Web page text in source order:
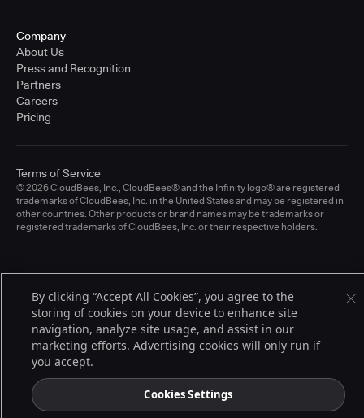
Company
About Us
Press and Recognition
Partners
Careers
Pricing
© 2026 CloudBees, Inc., CloudBees® and the Infinity logo® are registered
trademarks of CloudBees, Inc. in the United States and may be registered in
other countries. Other products or brand names may be trademarks or
registered trademarks of CloudBees, Inc. or their respective holders.
Terms of Service
By clicking “Accept All Cookies”, you agree to the
storing of cookies on your device to enhance site
navigation, analyze site usage, and assist in our
marketing efforts. Advertising cookies will only run if
you accept.
Cookies Settings